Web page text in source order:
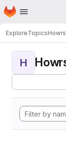
Skip to main content
Homepage
ExploreTopics
H